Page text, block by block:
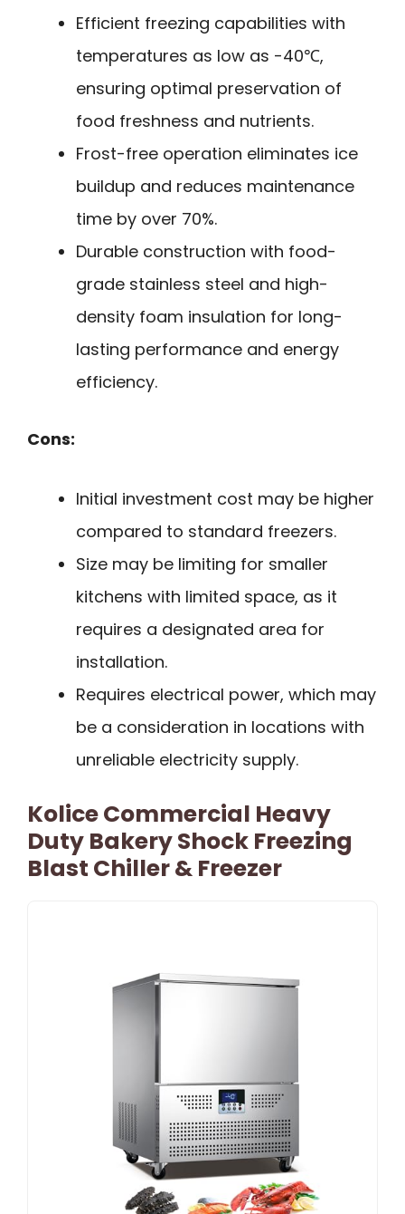
Efficient freezing capabilities with
temperatures as low as -40℃,
ensuring optimal preservation of
food freshness and nutrients.
Frost-free operation eliminates ice
buildup and reduces maintenance
time by over 70%.
Durable construction with food-
grade stainless steel and high-
density foam insulation for long-
lasting performance and energy
efficiency.
Cons:
Initial investment cost may be higher
compared to standard freezers.
Size may be limiting for smaller
kitchens with limited space, as it
requires a designated area for
installation.
Requires electrical power, which may
be a consideration in locations with
unreliable electricity supply.
Kolice Commercial Heavy
Duty Bakery Shock Freezing
Blast Chiller & Freezer